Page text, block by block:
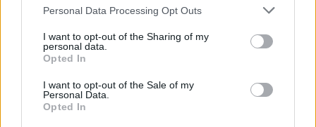
This information may also be disclosed by us to third parties
disclose it to other third parties.
Please note that this website/app uses one or more Google
services and may gather and store information including but
not limited to your visit or usage behaviour. You may click to
grant or deny consent to Google and its third-party tags to
Personal Data Processing Opt Outs
I want to opt-out of the Sharing of my
personal data.
Opted In
I want to opt-out of the Sale of my
Personal Data.
Opted In
10 euro. – Boh, un milione? – Sbagliato. Ne...
https://www.qbarz.it/barzelletta/quanti-peli-di-gatto/
Barzelletta